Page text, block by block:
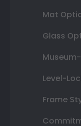
Mat
Glass
Level-
Frame